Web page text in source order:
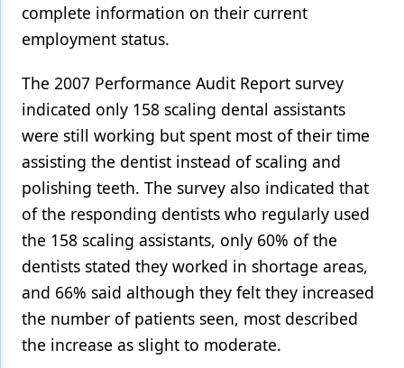
complete information on their current
employment status.
The 2007 Performance Audit Report survey
indicated only 158 scaling dental assistants
were still working but spent most of their time
assisting the dentist instead of scaling and
polishing teeth. The survey also indicated that
of the responding dentists who regularly used
the 158 scaling assistants, only 60% of the
dentists stated they worked in shortage areas,
and 66% said although they felt they increased
the number of patients seen, most described
the increase as slight to moderate.